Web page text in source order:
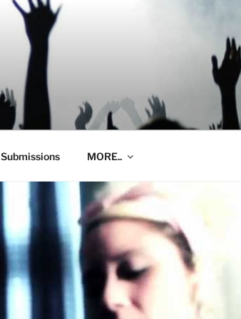
Submissions MORE..